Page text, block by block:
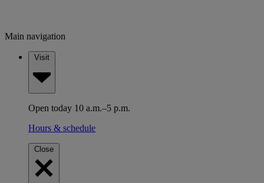
Main navigation
Visit
Open today 10 a.m.–5 p.m.
Hours & schedule
Close